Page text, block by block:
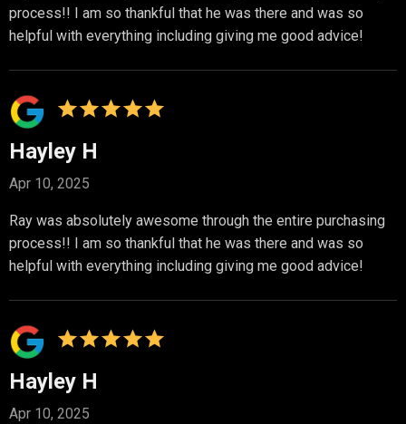
process!! I am so thankful that he was there and was so
helpful with everything including giving me good advice!
Hayley H
Apr 10, 2025
Ray was absolutely awesome through the entire purchasing
process!! I am so thankful that he was there and was so
helpful with everything including giving me good advice!
Hayley H
Apr 10, 2025